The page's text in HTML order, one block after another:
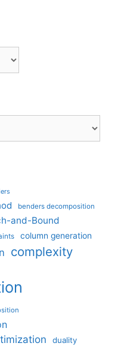
benders decomposition
and-Bound
column generation
complexity
duality